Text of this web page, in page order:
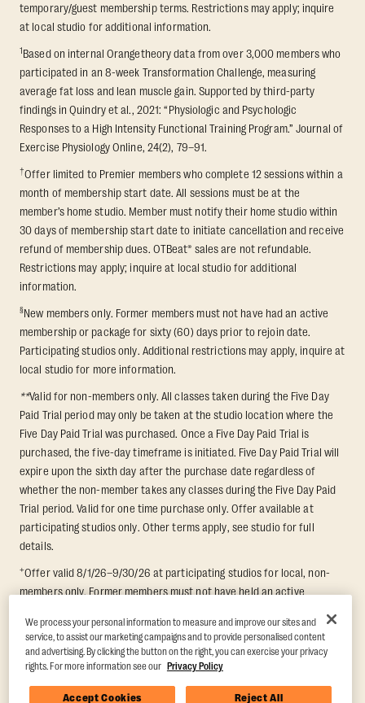
temporary/guest membership terms. Restrictions may apply; inquire
at local studio for additional information.
1Based on internal Orangetheory data from over 3,000 members who
participated in an 8-week Transformation Challenge, measuring
average fat loss and lean muscle gain. Supported by third-party
findings in Quindry et al., 2021: “Physiologic and Psychologic
Responses to a High Intensity Functional Training Program.” Journal of
Exercise Physiology Online, 24(2), 79–91.
†Offer limited to Premier members who complete 12 sessions within a
month of membership start date. All sessions must be at the
member’s home studio. Member must notify their home studio within
30 days of membership start date to initiate cancellation and receive
refund of membership dues. OTBeat® sales are not refundable.
Restrictions may apply; inquire at local studio for additional
information.
§New members only. Former members must not have had an active
membership or package for sixty (60) days prior to rejoin date.
Participating studios only. Additional restrictions may apply, inquire at
local studio for more information.
**Valid for non-members only. All classes taken during the Five Day
Paid Trial period may only be taken at the studio location where the
Five Day Paid Trial was purchased. Once a Five Day Paid Trial is
purchased, the five-day timeframe is initiated. Five Day Paid Trial will
expire upon the sixth day after the purchase date regardless of
whether the non-member takes any classes during the Five Day Paid
Trial period. Valid for one time purchase only. Offer available at
participating studios only. Other terms apply, see studio for full
details.
+Offer valid 8/1/26–9/30/26 at participating studios for local, non-
members only. Former members must not have held an active
upon redemption and expires 8 days after. Classes must be redeemed
and taken at the same studio. Max 1 class/day. Void where prohibited.
For add'l terms visithttps://www.orangetheory.com/en-us/promotion-
terms.
We process your personal information to measure and improve our sites and
service, to assist our marketing campaigns and to provide personalised content
and advertising. By clicking the button on the right, you can exercise your privacy
rights. For more information see our Privacy Policy
Accept Cookies Reject All